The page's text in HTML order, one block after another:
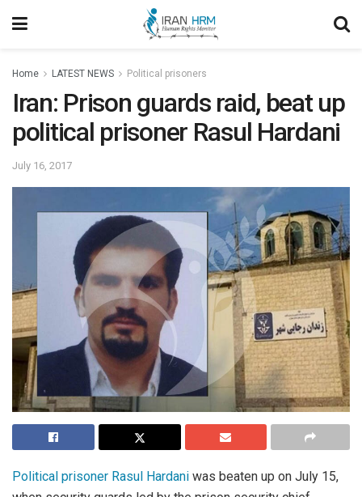
Home LATEST NEWS Political prisoners
Iran: Prison guards raid, beat up
political prisoner Rasul Hardani
July 16, 2017
Political prisoner Rasul Hardani was beaten up on July 15,